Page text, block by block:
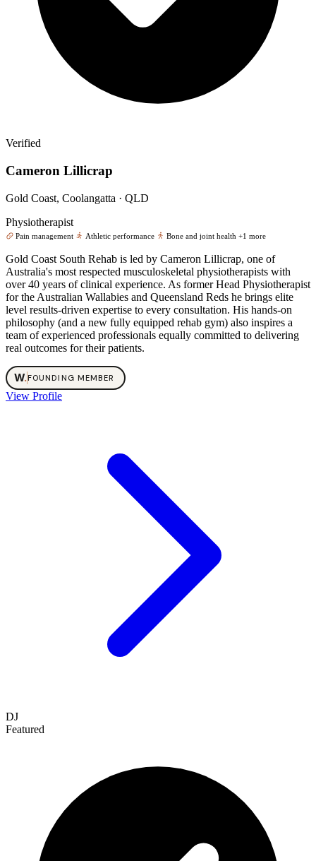
Verified
Cameron Lillicrap
Gold Coast, Coolangatta · QLD
Physiotherapist
Pain management Athletic performance Bone and joint health +1 more
Gold Coast South Rehab is led by Cameron Lillicrap, one of
Australia's most respected musculoskeletal physiotherapists with
over 40 years of clinical experience. As former Head Physiotherapist
for the Australian Wallabies and Queensland Reds he brings elite
level results-driven expertise to every consultation. His hands-on
philosophy (and a new fully equipped rehab gym) also inspires a
team of experienced professionals equally committed to delivering
real outcomes for their patients.
W.FOUNDING MEMBER
View Profile
DJ
Featured